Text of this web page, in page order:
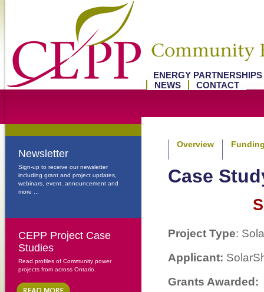
ENERGY
NEWS
CONTACT
Newsletter
Sign-up to receive our newsletter
including grant and project updates,
webinars, event, announcement and
more ...
CEPP Project Case
Studies
Read profiles of Community power
projects from across Ontario.
Overview
Case
Project Type:
Applicant:
Grants Awarded: